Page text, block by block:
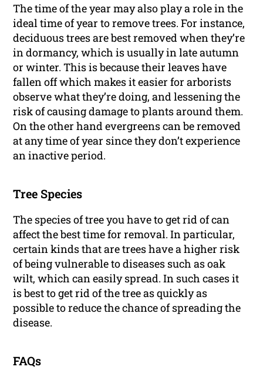
The time of the year may also play a role in the
ideal time of year to remove trees. For instance,
deciduous trees are best removed when they’re
in dormancy, which is usually in late autumn
or winter. This is because their leaves have
fallen off which makes it easier for arborists
observe what they’re doing, and lessening the
risk of causing damage to plants around them.
On the other hand evergreens can be removed
at any time of year since they don’t experience
an inactive period.
Tree Species
The species of tree you have to get rid of can
affect the best time for removal. In particular,
certain kinds that are trees have a higher risk
of being vulnerable to diseases such as oak
wilt, which can easily spread. In such cases it
is best to get rid of the tree as quickly as
possible to reduce the chance of spreading the
disease.
FAQs